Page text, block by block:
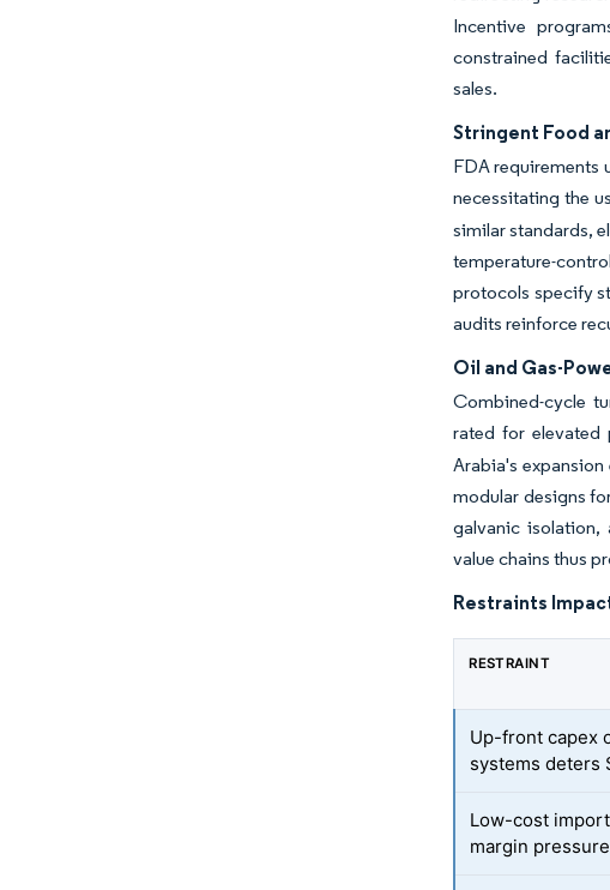
Incentive
constrained
sales.
Stringent Food
FDA requirements
necessitating the
similar standards,
temperature-
protocols specify
audits reinforce
Oil and Gas-
Combined-cycle
rated for elevated
Arabia's
modular designs
galvanic isolation,
value chains thus
Restraints
RESTRAINT
Up-front capex
systems deters
Low-cost
margin pressure